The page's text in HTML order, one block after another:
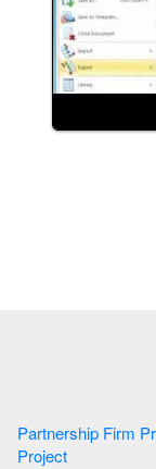
Partnership Firm
Project